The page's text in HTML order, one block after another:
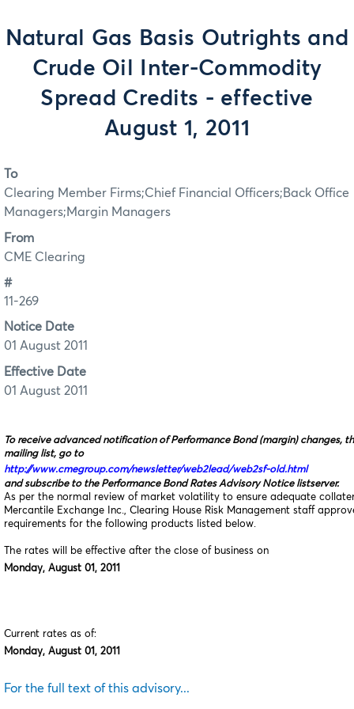
Natural Gas Basis Outrights and
Crude Oil Inter-Commodity
Spread Credits - effective
August 1, 2011
To
Clearing Member Firms;Chief Financial Officers;Back Office
Managers;Margin Managers
From
CME Clearing
#
11-269
Notice Date
01 August 2011
Effective Date
01 August 2011
To receive advanced notification of Performance Bond (margin) changes,
mailing list, go to
http://www.cmegroup.com/newsletter/web2lead/web2sf-old.html
and subscribe to the Performance Bond Rates Advisory Notice listserver.
As per the normal review of market volatility to ensure adequate
Mercantile Exchange Inc., Clearing House Risk Management staff
requirements for the following products listed below.
The rates will be effective after the close of business on
Monday, August 01, 2011
Current rates as of:
Monday, August 01, 2011
For the full text of this advisory...